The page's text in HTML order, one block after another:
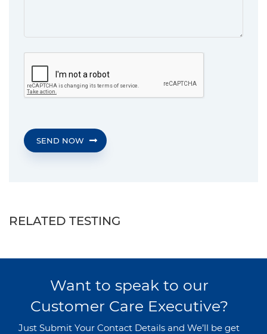
SEND NOW
RELATED TESTING
Want to speak to our
Customer Care Executive?
Just Submit Your Contact Details and We’ll be get